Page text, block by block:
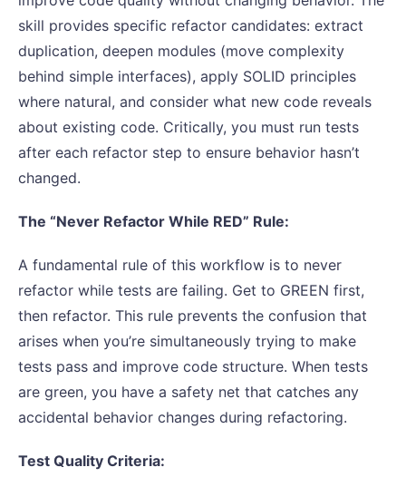
skill provides specific refactor candidates: extract
duplication, deepen modules (move complexity
behind simple interfaces), apply SOLID principles
where natural, and consider what new code reveals
about existing code. Critically, you must run tests
after each refactor step to ensure behavior hasn’t
changed.
The “Never Refactor While RED” Rule:
A fundamental rule of this workflow is to never
refactor while tests are failing. Get to GREEN first,
then refactor. This rule prevents the confusion that
arises when you’re simultaneously trying to make
tests pass and improve code structure. When tests
are green, you have a safety net that catches any
accidental behavior changes during refactoring.
Test Quality Criteria: